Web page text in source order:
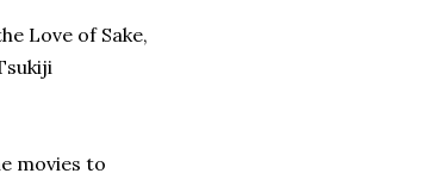
Love of Sake,
movies to